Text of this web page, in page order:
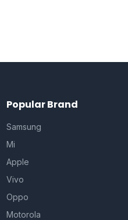
Popular Brand
Samsung
Mi
Apple
Vivo
Oppo
Motorola